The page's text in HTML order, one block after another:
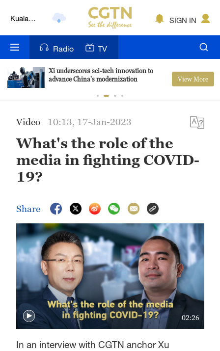
Kuala
Nairobi
Bengaluru
Mumbai
Delhi
Singapore
SIGN IN
Radio TV
Xi underscores sci-tech innovation to
advance China's modernization
View More
Video 10:13, 17-Jan-2023
What's the role of the
media in fighting COVID-
19?
Share
02:26
In an interview with CGTN anchor Xu